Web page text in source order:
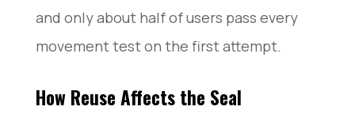
and only about half of users pass every
movement test on the first attempt.
How Reuse Affects the Seal